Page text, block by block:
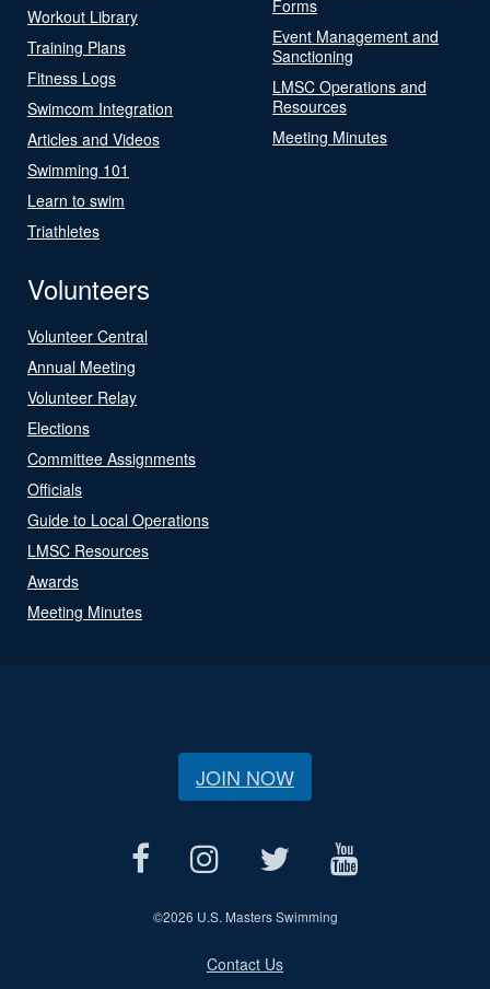
Workout Library
Training Plans
Fitness Logs
Swimcom Integration
Articles and Videos
Swimming 101
Learn to swim
Triathletes
Forms
Event Management and
Sanctioning
LMSC Operations and
Resources
Meeting Minutes
Volunteers
Volunteer Central
Annual Meeting
Volunteer Relay
Elections
Committee Assignments
Officials
Guide to Local Operations
LMSC Resources
Awards
Meeting Minutes
JOIN NOW
©2026 U.S. Masters Swimming
Contact Us